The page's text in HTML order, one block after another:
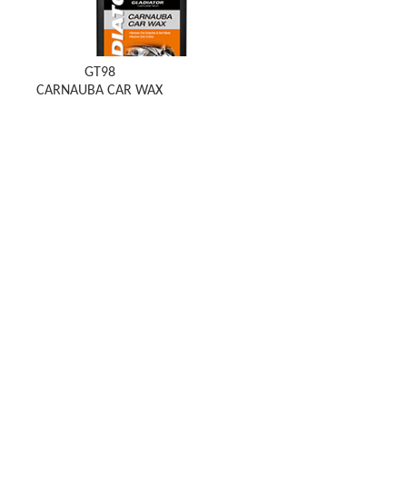
GT98
CARNAUBA CAR WAX